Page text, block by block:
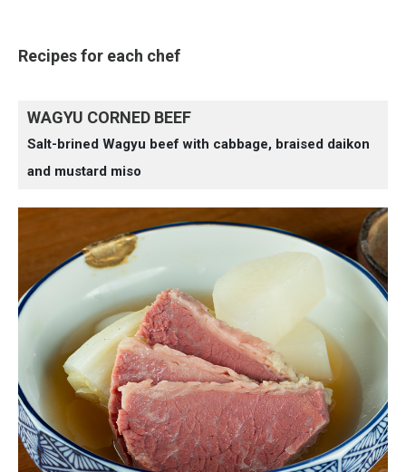
Recipes for each chef
WAGYU CORNED BEEF
Salt-brined Wagyu beef with cabbage, braised daikon
and mustard miso